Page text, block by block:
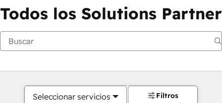
Todos los Solutions Partner
Seleccionar servicios Filtros